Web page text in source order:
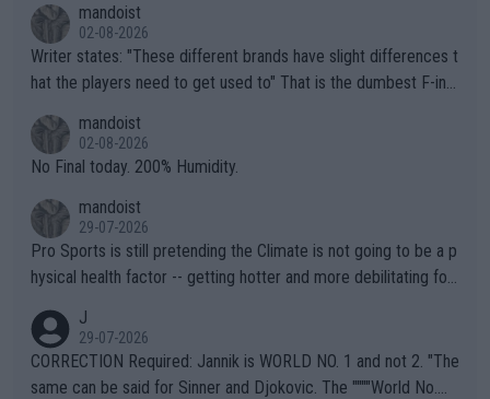
mandoist
02-08-2026
Writer states: "These different brands have slight differences t
hat the players need to get used to" That is the dumbest F-ing
n) telling the World's Top Players they are, essentially, full of sh
it.
mandoist
02-08-2026
No Final today. 200% Humidity.
mandoist
29-07-2026
Pro Sports is still pretending the Climate is not going to be a p
hysical health factor -- getting hotter and more debilitating for
g to" get hotter... IT IS ALREADY HERE!! Sport governing bodi
es and venues are -- and have been -- disregarding the warning
s regarding the Future temperatures when it comes to outdoo
J
29-07-2026
CORRECTION Required: Jannik is WORLD NO. 1 and not 2. "The
same can be said for Sinner and Djokovic. The """"World No.